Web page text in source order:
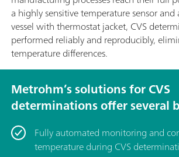
a highly sensitive temperature sensor and
vessel with thermostat jacket, CVS
performed reliably and reproducibly,
temperature differences.
Metrohm’s solutions for CVS
determinations offer several
Fully automated monitoring and
temperature during CVS